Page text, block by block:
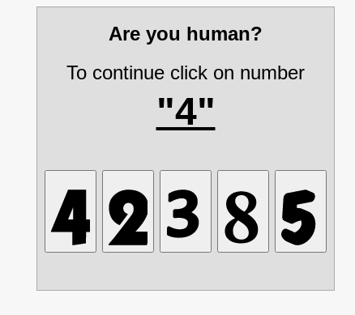
Are you human?
To continue click on number
"4"